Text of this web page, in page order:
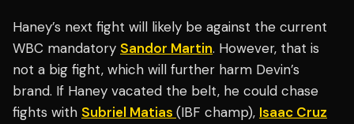
Haney’s next fight will likely be against the current
WBC mandatory Sandor Martin. However, that is
not a big fight, which will further harm Devin’s
brand. If Haney vacated the belt, he could chase
fights with Subriel Matias (IBF champ), Isaac Cruz